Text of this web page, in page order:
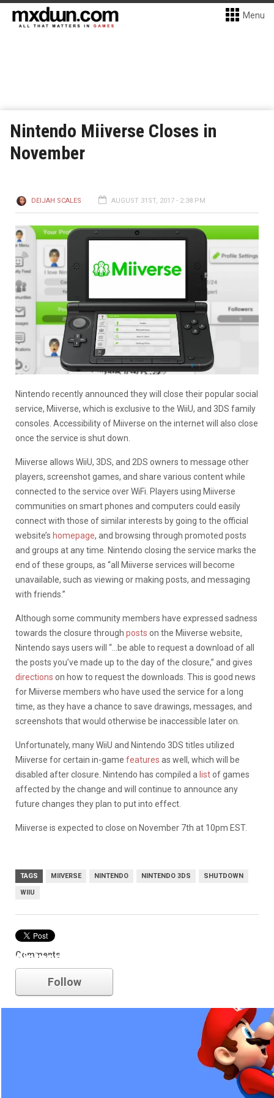
Menu
Nintendo Miiverse Closes in
November
DEIJAH SCALES AUGUST 31ST, 2017 - 2:38 PM
Nintendo recently announced they will close their popular social
service, Miiverse, which is exclusive to the WiiU, and 3DS family
consoles. Accessibility of Miiverse on the internet will also close
once the service is shut down.
Miiverse allows WiiU, 3DS, and 2DS owners to message other
players, screenshot games, and share various content while
connected to the service over WiFi. Players using Miiverse
communities on smart phones and computers could easily
connect with those of similar interests by going to the official
website’s homepage, and browsing through promoted posts
and groups at any time. Nintendo closing the service marks the
end of these groups, as “all Miiverse services will become
unavailable, such as viewing or making posts, and messaging
with friends.”
Although some community members have expressed sadness
towards the closure through posts on the Miiverse website,
Nintendo says users will “…be able to request a download of all
the posts you’ve made up to the day of the closure,” and gives
directions on how to request the downloads. This is good news
for Miiverse members who have used the service for a long
time, as they have a chance to save drawings, messages, and
screenshots that would otherwise be inaccessible later on.
Unfortunately, many WiiU and Nintendo 3DS titles utilized
Miiverse for certain in-game features as well, which will be
disabled after closure. Nintendo has compiled a listof games
affected by the change and will continue to announce any
future changes they plan to put into effect.
Miiverse is expected to close on November 7th at 10pm EST.
TAGS MIIVERSE NINTENDO NINTENDO 3DS SHUTDOWN
WIIU
Comments
nintendo
Follow